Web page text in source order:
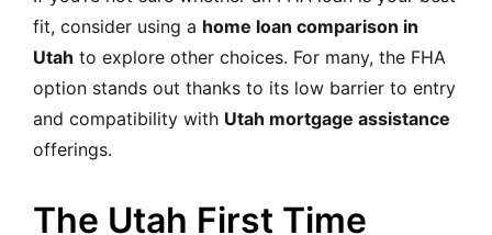
fit, consider using a home loan comparison in
Utah to explore other choices. For many, the FHA
option stands out thanks to its low barrier to entry
and compatibility with Utah mortgage assistance
offerings.
The Utah First Time